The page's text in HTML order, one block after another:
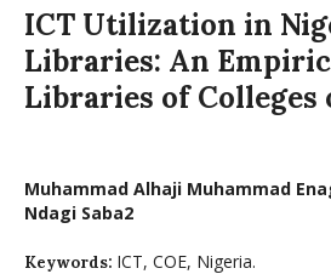
ICT Utilization in
Libraries: An
Libraries of Colleges
Muhammad Alhaji Muhammad
Ndagi Saba2
Keywords: ICT, COE, Nigeria.